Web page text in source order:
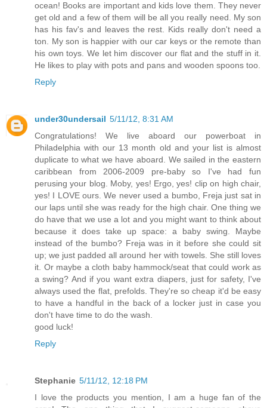
ocean! Books are important and kids love them. They never
get old and a few of them will be all you really need. My son
has his fav's and leaves the rest. Kids really don't need a
ton. My son is happier with our car keys or the remote than
his own toys. We let him discover our flat and the stuff in it.
He likes to play with pots and pans and wooden spoons too.
Reply
under30undersail 5/11/12, 8:31 AM
Congratulations! We live aboard our powerboat in
Philadelphia with our 13 month old and your list is almost
duplicate to what we have aboard. We sailed in the eastern
caribbean from 2006-2009 pre-baby so I've had fun
perusing your blog. Moby, yes! Ergo, yes! clip on high chair,
yes! I LOVE ours. We never used a bumbo, Freja just sat in
our laps until she was ready for the high chair. One thing we
do have that we use a lot and you might want to think about
because it does take up space: a baby swing. Maybe
instead of the bumbo? Freja was in it before she could sit
up; we just padded all around her with towels. She still loves
it. Or maybe a cloth baby hammock/seat that could work as
a swing? And if you want extra diapers, just for safety, I've
always used the flat, prefolds. They're so cheap it'd be easy
to have a handful in the back of a locker just in case you
don't have time to do the wash.
good luck!
Reply
Stephanie 5/11/12, 12:18 PM
I love the products you mention, I am a huge fan of the